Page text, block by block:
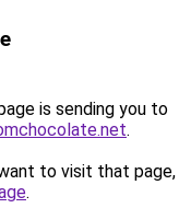
is sending you to
.
to visit that page,
.